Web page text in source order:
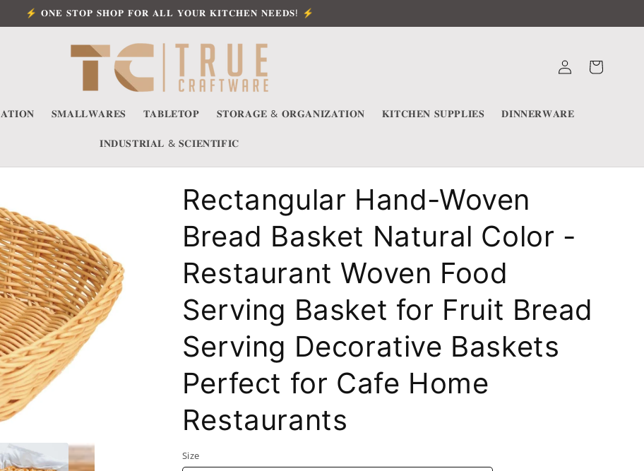
⚡ 𝐎𝐍𝐄 𝐒𝐓𝐎𝐏 𝐒𝐇𝐎𝐏 𝐅𝐎𝐑 𝐀𝐋𝐋 𝐘𝐎𝐔𝐑 𝐊𝐈𝐓𝐂𝐇𝐄𝐍 𝐍𝐄𝐄𝐃𝐒! ⚡
𝐒𝐌𝐀𝐋𝐋𝐖𝐀𝐑𝐄𝐒 𝐓𝐀𝐁𝐋𝐄𝐓𝐎𝐏 𝐒𝐓𝐎𝐑𝐀𝐆𝐄 & 𝐎𝐑𝐆𝐀𝐍𝐈𝐙𝐀𝐓𝐈𝐎𝐍 𝐊𝐈𝐓𝐂𝐇𝐄𝐍 𝐒𝐔𝐏𝐏𝐋𝐈𝐄𝐒 𝐃𝐈𝐍𝐍𝐄𝐑𝐖𝐀𝐑𝐄
𝐈𝐍𝐃𝐔𝐒𝐓𝐑𝐈𝐀𝐋 & 𝐒𝐂𝐈𝐄𝐍𝐓𝐈𝐅𝐈𝐂
Log
in
Cart
Rectangular Hand-Woven
Bread Basket Natural Color -
Restaurant Woven Food
Serving Basket for Fruit Bread
Serving Decorative Baskets
Perfect for Cafe Home
Restaurants
Size